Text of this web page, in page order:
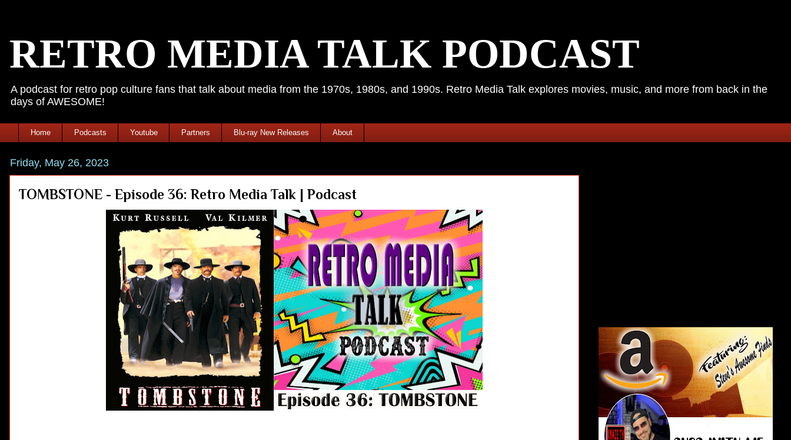
RETRO MEDIA TALK PODCAST
A podcast for retro pop culture fans that talk about media from the 1970s, 1980s, and 1990s. Retro Media Talk explores movies, music, and more from back in the
days of AWESOME!
Home Podcasts Youtube Partners Blu-ray New Releases About
Friday, May 26, 2023
TOMBSTONE - Episode 36: Retro Media Talk | Podcast